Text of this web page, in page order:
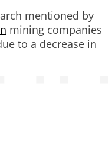
mentioned by
mining companies
to a decrease in